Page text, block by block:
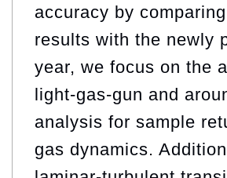
accuracy by
results with the newly
year, we focus on the
light-gas-gun and
analysis for sample
gas dynamics.